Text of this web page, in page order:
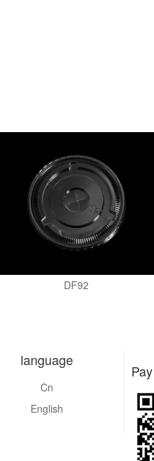
DF92
language
Cn
English